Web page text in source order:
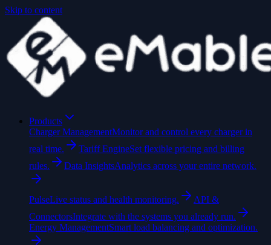
Skip to content
Products
Charger ManagementMonitor and control every charger in
real time.
Tariff EngineSet flexible pricing and billing
rules.
Data InsightsAnalytics across your entire network.
PulseLive status and health monitoring.
API &
ConnectorsIntegrate with the systems you already run.
Energy ManagementSmart load balancing and optimization.